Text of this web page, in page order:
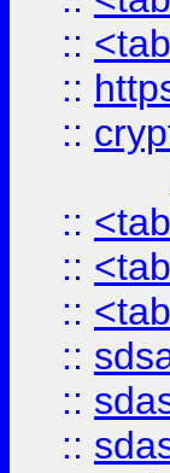
::
::
::
::
::
::
::
::
::